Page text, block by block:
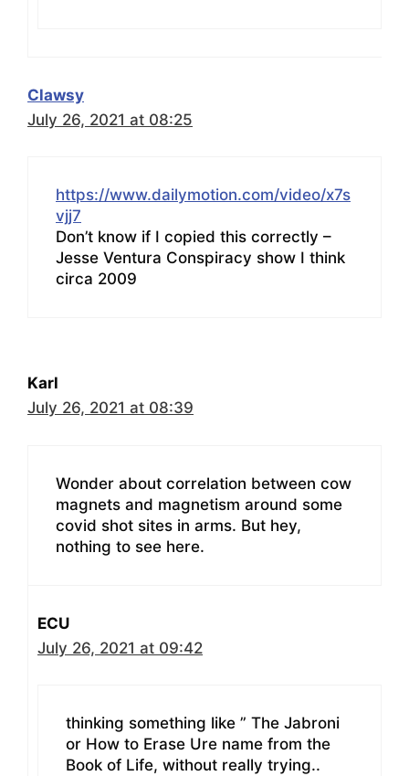
Clawsy
July 26, 2021 at 08:25
https://www.dailymotion.com/video/x7s
vjj7
Don’t know if I copied this correctly –
Jesse Ventura Conspiracy show I think
circa 2009
Karl
July 26, 2021 at 08:39
Wonder about correlation between cow
magnets and magnetism around some
covid shot sites in arms. But hey,
nothing to see here.
ECU
July 26, 2021 at 09:42
thinking something like ” The Jabroni
or How to Erase Ure name from the
Book of Life, without really trying..